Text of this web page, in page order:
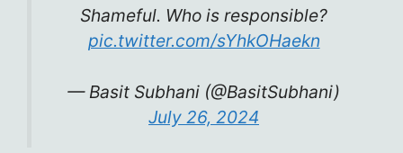
Shameful. Who is responsible?
pic.twitter.com/sYhkOHaekn
— Basit Subhani (@BasitSubhani)
July 26, 2024